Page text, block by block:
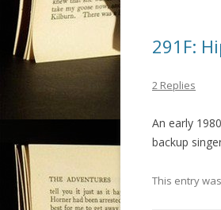
291F:
2 Replies
An early
backup
This entry